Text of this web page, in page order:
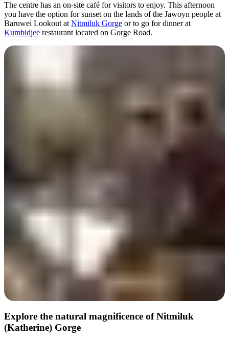
The centre has an on-site café for visitors to enjoy. This afternoon
you have the option for sunset on the lands of the Jawoyn people at
Baruwei Lookout at Nitmiluk Gorge or to go for dinner at
Kumbidjee restaurant located on Gorge Road.
Day 6
Explore the natural magnificence of Nitmiluk
(Katherine) Gorge